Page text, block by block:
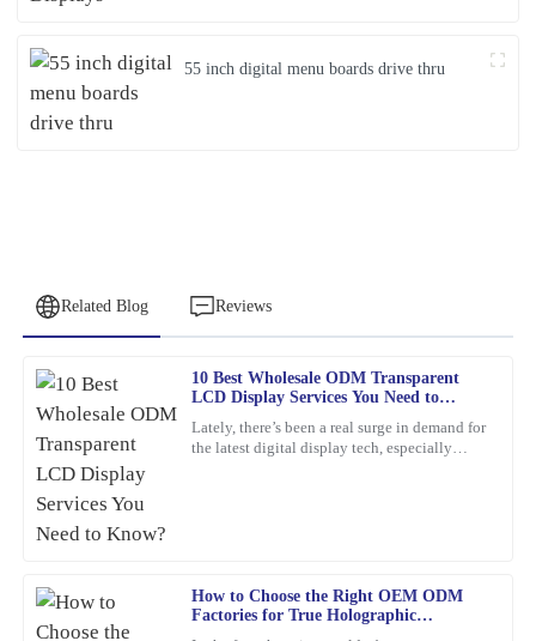
55 inch digital menu boards drive thru
Related Blog Reviews
10 Best Wholesale ODM Transparent
LCD Display Services You Need to
Lately, there’s been a real surge in demand for
the latest digital display tech, especially
How to Choose the Right OEM ODM
Factories for True Holographic
P
Patricia
Young
This item met all my expectations and more. Customer service
was responsive and genuinely helpful whenever needed.
30 January 2026
Jennifer
Patterson